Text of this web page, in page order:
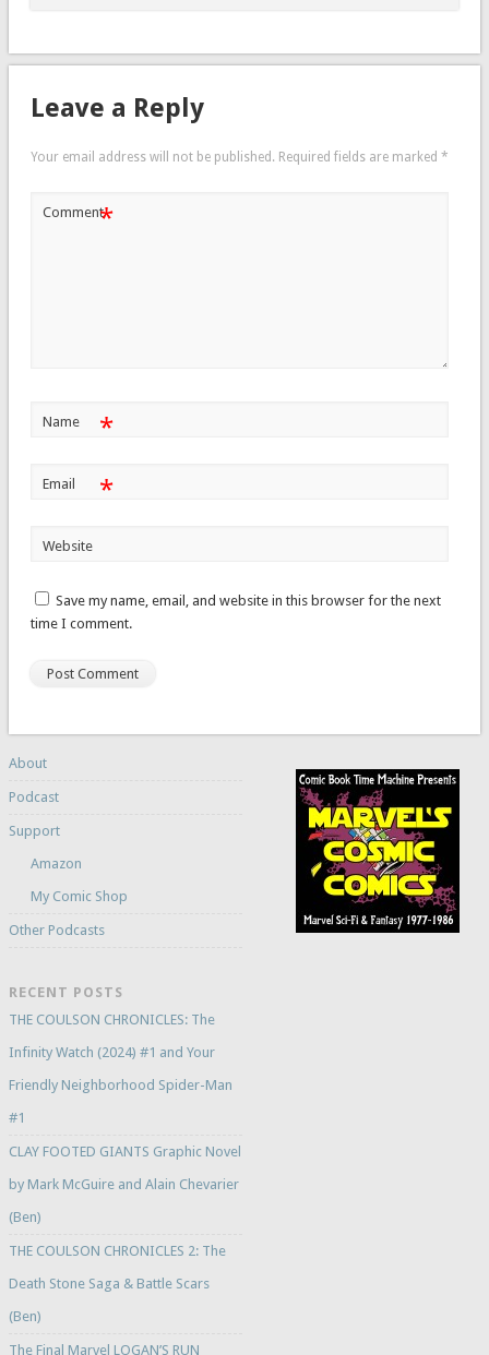
Leave a Reply
Your email address will not be published. Required fields are marked *
Comment*
Name *
Email *
Website
Save my name, email, and website in this browser for the next
time I comment.
About
Podcast
Support
Amazon
My Comic Shop
Other Podcasts
RECENT POSTS
THE COULSON CHRONICLES: The
Infinity Watch (2024) #1 and Your
Friendly Neighborhood Spider-Man
#1
CLAY FOOTED GIANTS Graphic Novel
by Mark McGuire and Alain Chevarier
(Ben)
THE COULSON CHRONICLES 2: The
Death Stone Saga & Battle Scars
(Ben)
The Final Marvel LOGAN’S RUN